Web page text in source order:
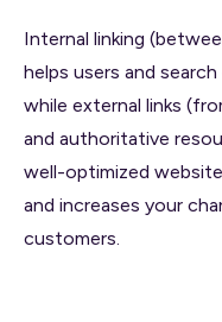
Internal linking
helps users and
while external links
and authoritative
well-optimized
and increases your
customers.